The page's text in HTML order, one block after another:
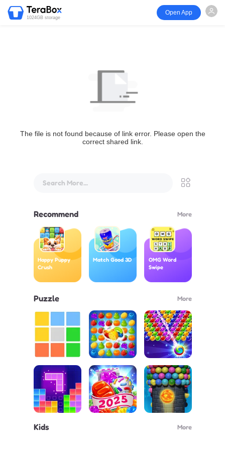
1024GB storage
Open App
The file is not found because of link error. Please open the
correct shared link.